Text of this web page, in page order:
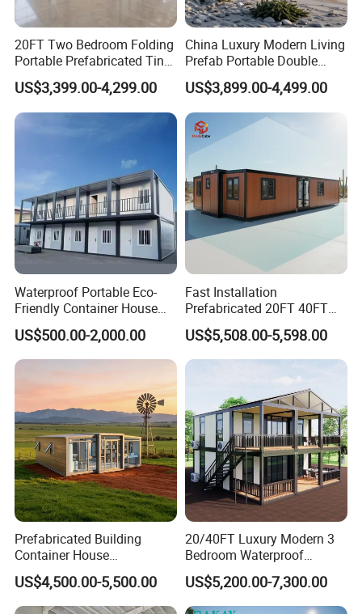
20FT Two Bedroom Folding
Portable Prefabricated Tiny
House Modular Home for
Family Living
US$3,399.00-4,299.00
China Luxury Modern Living
Prefab Portable Double
Wing Folding Container
Office Home Buildingchina
Fast Assembly Space
Saving Portable Double
Wing Folding Cont
US$3,899.00-4,499.00
Waterproof Portable Eco-
Friendly Container House
for Flood Zone IP55
US$500.00-2,000.00
Fast Installation
Prefabricated 20FT 40FT
Expandable Container
House Foldable House Casa
Prefabricada Mini Casa
Villa Tiny Home Hotel
Apartment with Bathroom
US$5,508.00-5,598.00
Prefabricated Building
Container House
Expandable Steel Structure
House for Office Luxury
Prefab House Villa
US$4,500.00-5,500.00
20/40FT Luxury Modern 3
Bedroom Waterproof
Foldable Expandable Prefab
Portable Modular Container
House
US$5,200.00-7,300.00